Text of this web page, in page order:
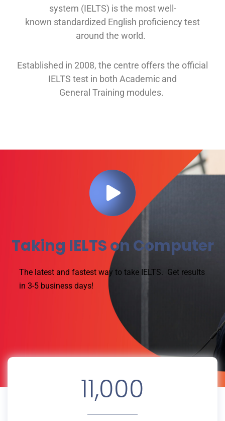
system (IELTS) is the most well-
known standardized English proficiency test
around the world.
Established in 2008, the centre offersthe official
IELTS test in both Academic and
General Training modules.
Taking IELTS on Computer
The latest and fastest way to take IELTS. Get results
in 3-5 business days!
11,000